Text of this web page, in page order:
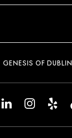
GENESIS OF DUBLIN